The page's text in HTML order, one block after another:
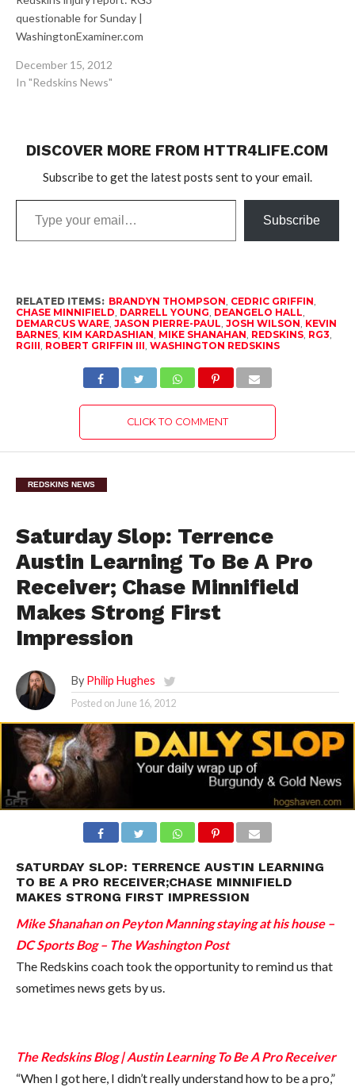
questionable for Sunday |
WashingtonExaminer.com
third straight day in
Sunday’s game at
a game-time decision.
Redskins Final Thoughts:
Week 15 |
WashingtonExaminer.com
December 15, 2012
In "Redskins News"
DISCOVER MORE FROM HTTR4LIFE.COM
Subscribe to get the latest posts sent to your email.
Subscribe
RELATED ITEMS: BRANDYN THOMPSON CEDRIC GRIFFIN
CHASE MINNIFIELD DARRELL YOUNG DEANGELO HALL
DEMARCUS WARE, JASON PIERRE-PAUL JOSH WILSON KEVIN
BARNES, KIM KARDASHIAN MIKE SHANAHAN REDSKINS, RG3
RGIII ROBERT GRIFFIN III WASHINGTON REDSKINS
CLICK TO COMMENT
REDSKINS NEWS
Saturday Slop: Terrence
Austin Learning To Be A Pro
Receiver; Chase Minnifield
Makes Strong First
Impression
By Philip Hughes
Posted on June 16, 2012
SATURDAY SLOP: TERRENCE AUSTIN LEARNING
TO BE A PRO RECEIVER;CHASE MINNIFIELD
MAKES STRONG FIRST IMPRESSION
Mike Shanahan on Peyton Manning staying at his house –
DC Sports Bog – The Washington Post
The Redskins coach took the opportunity to remind us that
sometimes news gets by us.
The Redskins Blog | Austin Learning To Be A Pro Receiver
“When I got here, I didn’t really understand how to be a pro,”